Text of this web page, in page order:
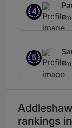
4
5
rankings